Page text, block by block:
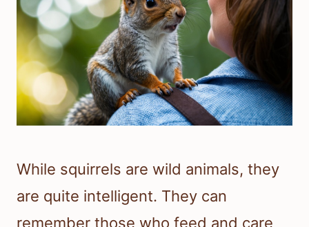
While squirrels are wild animals, they
are quite intelligent. They can
remember those who feed and care